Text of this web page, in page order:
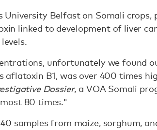
University Belfast on Somali crops,
linked to development of liver
unfortunately we found
aflatoxin B1, was over 400 times
Dossier, a VOA Somali
80 times."
samples from maize, sorghum,